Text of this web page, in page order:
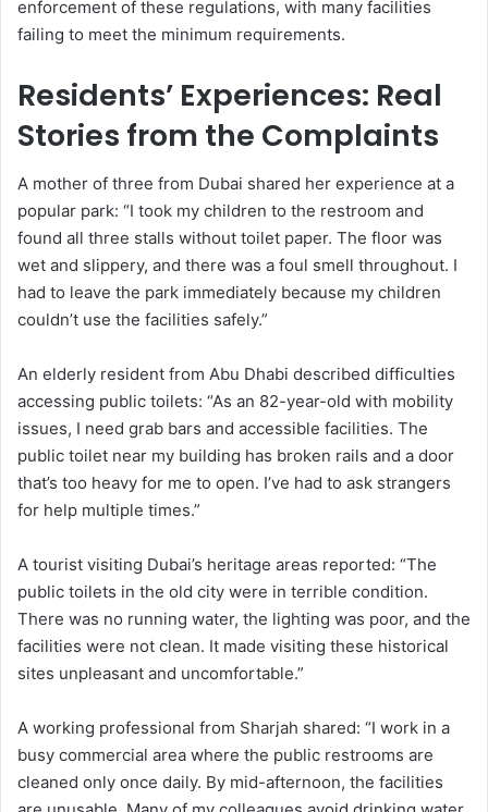
enforcement of these regulations, with many facilities
failing to meet the minimum requirements.
Residents’ Experiences: Real
Stories from the Complaints
A mother of three from Dubai shared her experience at a
popular park: “I took my children to the restroom and
found all three stalls without toilet paper. The floor was
wet and slippery, and there was a foul smell throughout. I
had to leave the park immediately because my children
couldn’t use the facilities safely.”
An elderly resident from Abu Dhabi described difficulties
accessing public toilets: “As an 82-year-old with mobility
issues, I need grab bars and accessible facilities. The
public toilet near my building has broken rails and a door
that’s too heavy for me to open. I’ve had to ask strangers
for help multiple times.”
A tourist visiting Dubai’s heritage areas reported: “The
public toilets in the old city were in terrible condition.
There was no running water, the lighting was poor, and the
facilities were not clean. It made visiting these historical
sites unpleasant and uncomfortable.”
A working professional from Sharjah shared: “I work in a
busy commercial area where the public restrooms are
cleaned only once daily. By mid-afternoon, the facilities